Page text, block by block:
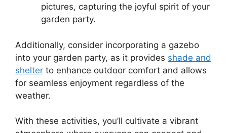
pictures, capturing the joyful spirit of your
garden party.
Additionally, consider incorporating a gazebo
into your garden party, as it provides shade and
shelter to enhance outdoor comfort and allows
for seamless enjoyment regardless of the
weather.
With these activities, you’ll cultivate a vibrant